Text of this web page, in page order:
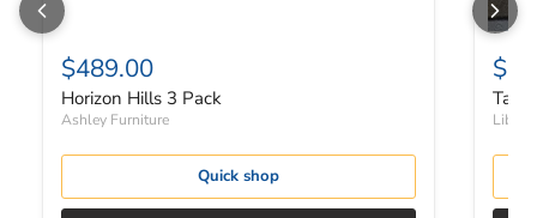
$489.00
Horizon Hills 3 Pack
Ashley Furniture
Quick shop
Liberty